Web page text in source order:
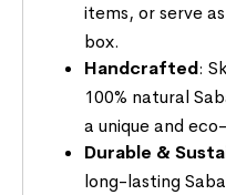
items, or serve
box.
Handcrafted:
100% natural
a unique and
Durable &
long-lasting